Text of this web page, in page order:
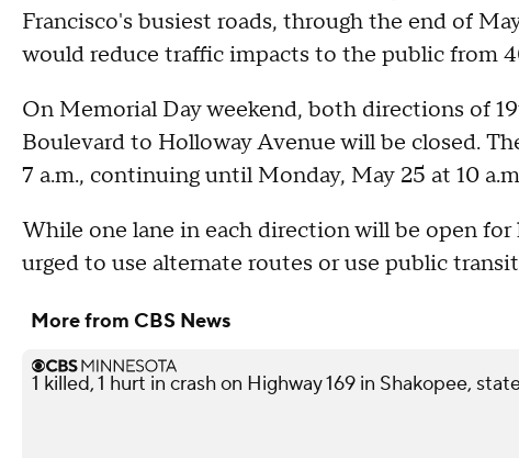
Francisco's busiest roads, through the end of
would reduce traffic impacts to the public from
On Memorial Day weekend, both directions of
Boulevard to Holloway Avenue will be closed.
7 a.m., continuing until Monday, May 25 at 10
While one lane in each direction will be open
urged to use alternate routes or use public
More from CBS News
1 killed, 1 hurt in crash on Highway 169 in Shakopee,